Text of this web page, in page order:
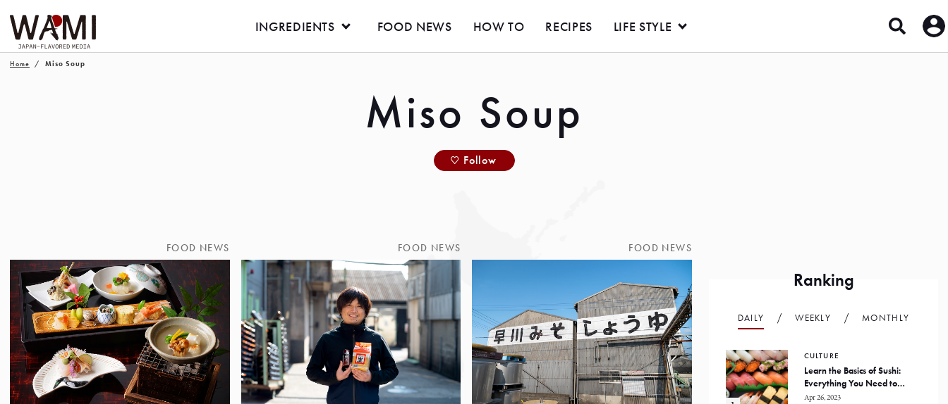
INGREDIENTS FOOD NEWS HOW TO RECIPES LIFE STYLE
Home Miso Soup
Miso Soup
Follow
FOOD NEWS FOOD NEWS FOOD NEWS
Ranking
DAILY WEEKLY MONTHLY
CULTURE
Learn the Basics of Sushi:
Everything You Need to
Know
Apr 26, 2023